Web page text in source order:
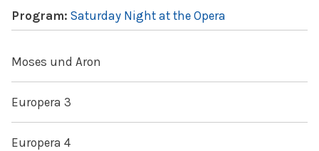
Program: Saturday Night at the Opera
Moses und Aron
Europera 3
Europera 4